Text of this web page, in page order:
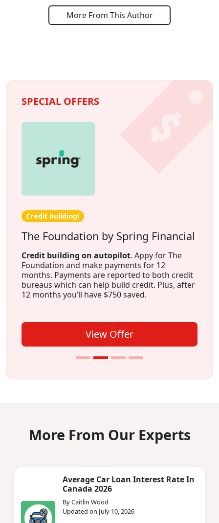
More From This Author
SPECIAL OFFERS
Credit building!
The Foundation by Spring Financial
Credit building on autopilot. Appy for The
Foundation and make payments for 12
months. Payments are reported to both credit
bureaus which can help build credit. Plus, after
12 months you’ll have $750 saved.
View Offer
More From Our Experts
Average Car Loan Interest Rate In
Canada 2026
By Caitlin Wood
Updated on July 10, 2026